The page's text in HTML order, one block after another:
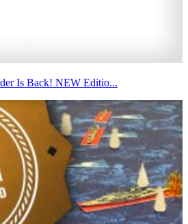
Is Back! NEW Editio...